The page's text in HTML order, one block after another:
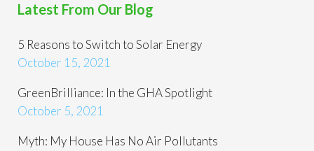
Latest From Our Blog
5 Reasons to Switch to Solar Energy
October 15, 2021
GreenBrilliance: In the GHA Spotlight
October 5, 2021
Myth: My House Has No Air Pollutants